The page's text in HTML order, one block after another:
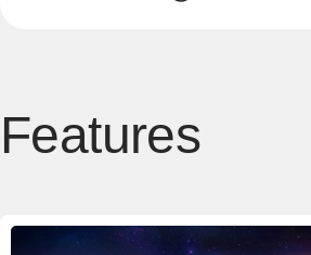
Features